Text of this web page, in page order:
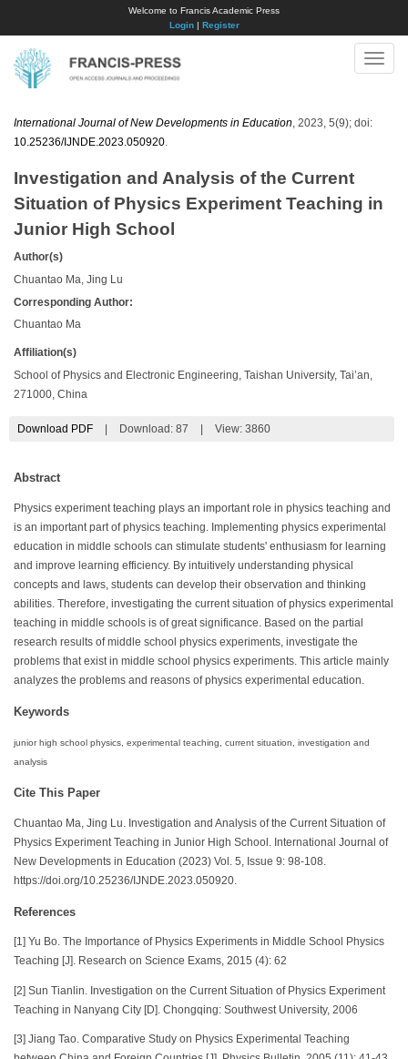
Welcome to Francis Academic Press
Login| Register
Toggle
International Journal of New Developments in Education , 2023, 5(9); doi:
10.25236/IJNDE.2023.050920
Investigation and Analysis of the Current
Situation of Physics Experiment Teaching in
Junior High School
Author(s)
Chuantao Ma, Jing Lu
Corresponding Author:
Chuantao Ma
Affiliation(s)
School of Physics and Electronic Engineering, Taishan University, Tai’an,
271000, China
Download PDF Download: 87 View: 3860
Abstract
Physics experiment teaching plays an important role in physics teaching and
is an important part of physics teaching. Implementing physics experimental
education in middle schools can stimulate students' enthusiasm for learning
and improve learning efficiency. By intuitively understanding physical
concepts and laws, students can develop their observation and thinking
abilities. Therefore, investigating the current situation of physics experimental
teaching in middle schools is of great significance. Based on the partial
research results of middle school physics experiments, investigate the
problems that exist in middle school physics experiments. This article mainly
analyzes the problems and reasons of physics experimental education.
Keywords
junior high school physics, experimental teaching, current situation, investigation and
analysis
Cite This Paper
Chuantao Ma, Jing Lu. Investigation and Analysis of the Current Situation of
Physics Experiment Teaching in Junior High School. International Journal of
New Developments in Education (2023) Vol. 5, Issue 9: 98-108.
https://doi.org/10.25236/IJNDE.2023.050920.
References
[1] Yu Bo. The Importance of Physics Experiments in Middle School Physics
Teaching [J]. Research on Science Exams, 2015 (4): 62
[2] Sun Tianlin. Investigation on the Current Situation of Physics Experiment
Teaching in Nanyang City [D]. Chongqing: Southwest University, 2006
[3] Jiang Tao. Comparative Study on Physics Experimental Teaching